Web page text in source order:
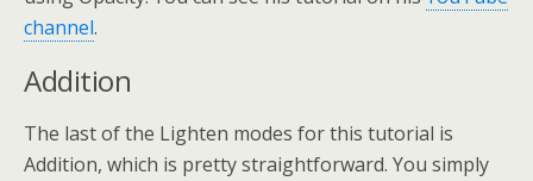
channel.
Addition
The last of the Lighten modes for this tutorial is
Addition, which is pretty straightforward. You simply